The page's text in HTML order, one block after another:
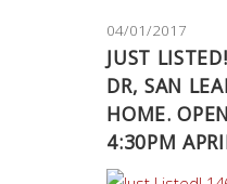
04/01/2017
JUST
DR, SAN
HOME.
4:30PM